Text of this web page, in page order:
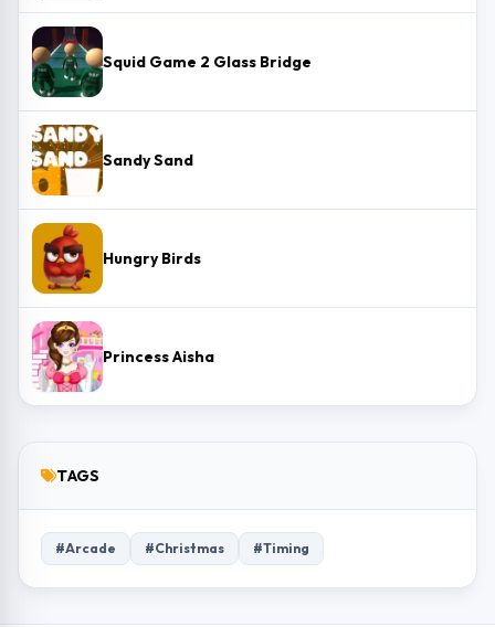
Squid Game 2 Glass Bridge
Sandy Sand
Hungry Birds
Princess Aisha
TAGS
#Arcade #Christmas #Timing